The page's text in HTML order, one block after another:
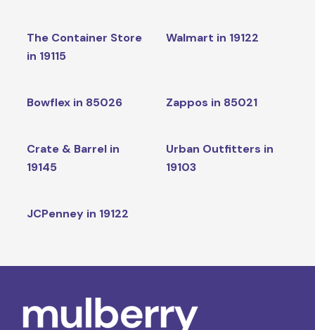
The Container Store
in 19115
Walmart in 19122
Bowflex in 85026 Zappos in 85021
Crate & Barrel in
19145
Urban Outfitters in
19103
JCPenney in 19122